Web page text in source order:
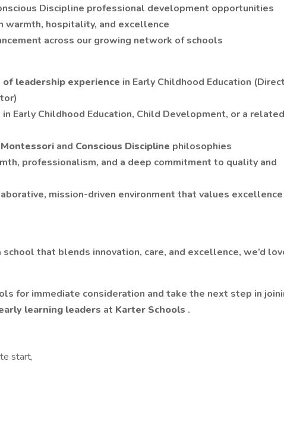
Discipline professional development opportunities
warmth, hospitality, and excellence
across our growing network of schools
of leadership experience in Early Childhood Education
Early Childhood Education, Child Development, or a related
Montessori and Conscious Discipline philosophies
professionalism, and a deep commitment to quality and
mission-driven environment that values excellence
school that blends innovation, care, and excellence, we’d
for immediate consideration and take the next step in
learning leaders at Karter Schools .
start,